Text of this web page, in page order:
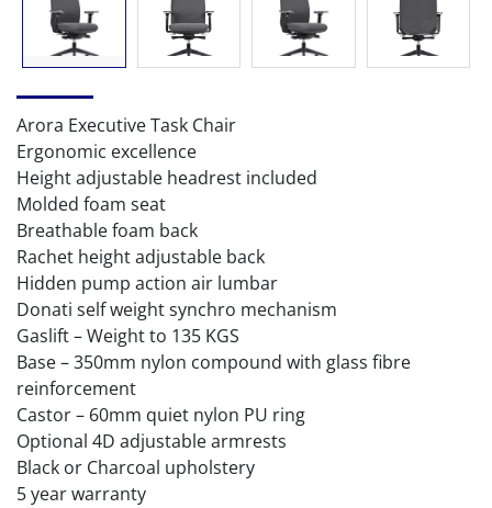
Arora Executive Task Chair
Ergonomic excellence
Height adjustable headrest included
Molded foam seat
Breathable foam back
Rachet height adjustable back
Hidden pump action air lumbar
Donati self weight synchro mechanism
Gaslift – Weight to 135 KGS
Base – 350mm nylon compound with glass fibre
reinforcement
Castor – 60mm quiet nylon PU ring
Optional 4D adjustable armrests
Black or Charcoal upholstery
5 year warranty